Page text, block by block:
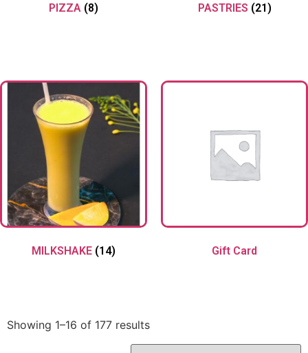
PIZZA (8) PASTRIES (21)
MILKSHAKE (14) Gift Card
Showing 1–16 of 177 results